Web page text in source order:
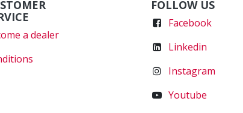
FOLLOW US
Facebook
Linkedin
Instagram
Youtube
a dealer